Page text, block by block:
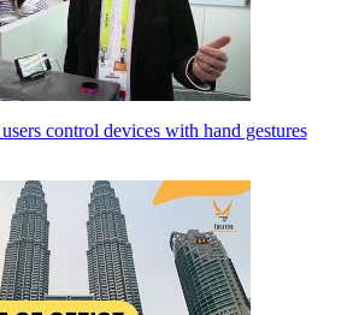
control devices with hand gestures